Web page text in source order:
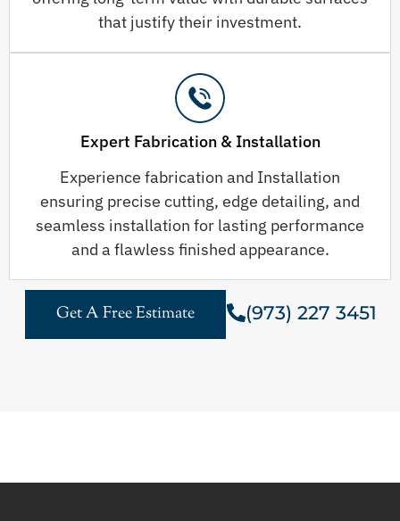
that justify their investment.
Expert Fabrication & Installation
Experience fabrication and Installation
ensuring precise cutting, edge detailing, and
seamless installation for lasting performance
and a flawless finished appearance.
Get A Free Estimate (973) 227 3451